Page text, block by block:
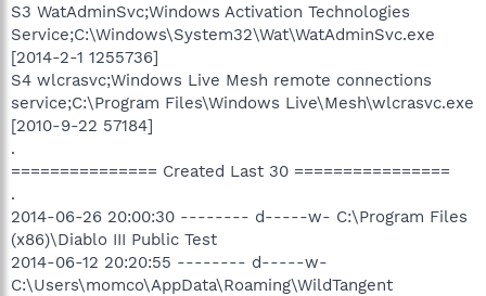
S3 WatAdminSvc;Windows Activation Technologies
Service;C:\Windows\System32\Wat\WatAdminSvc.exe
[2014-2-1 1255736]
S4 wlcrasvc;Windows Live Mesh remote connections
service;C:\Program Files\Windows Live\Mesh\wlcrasvc.exe
[2010-9-22 57184]
.
=============== Created Last 30 ================
.
2014-06-26 20:00:30 -------- d-----w- C:\Program Files
(x86)\Diablo III Public Test
2014-06-12 20:20:55 -------- d-----w-
C:\Users\momco\AppData\Roaming\WildTangent